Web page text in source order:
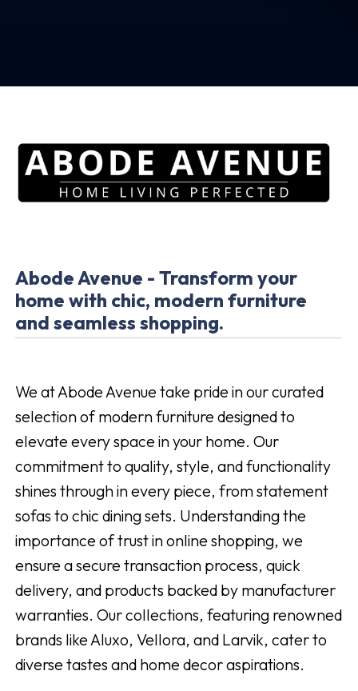
Abode Avenue - Transform your
home with chic, modern furniture
and seamless shopping.
We at Abode Avenue take pride in our curated
selection of modern furniture designed to
elevate every space in your home. Our
commitment to quality, style, and functionality
shines through in every piece, from statement
sofas to chic dining sets. Understanding the
importance of trust in online shopping, we
ensure a secure transaction process, quick
delivery, and products backed by manufacturer
warranties. Our collections, featuring renowned
brands like Aluxo, Vellora, and Larvik, cater to
diverse tastes and home decor aspirations.